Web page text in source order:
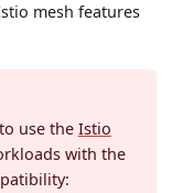
mesh features
use the Istio
with the